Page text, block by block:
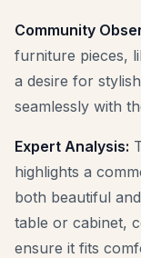
Community
furniture pieces,
a desire for
seamlessly with
Expert Analysis:
highlights a
both beautiful
table or cabinet,
ensure it fits